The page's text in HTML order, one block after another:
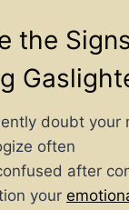
the
doubt your
often
after
your